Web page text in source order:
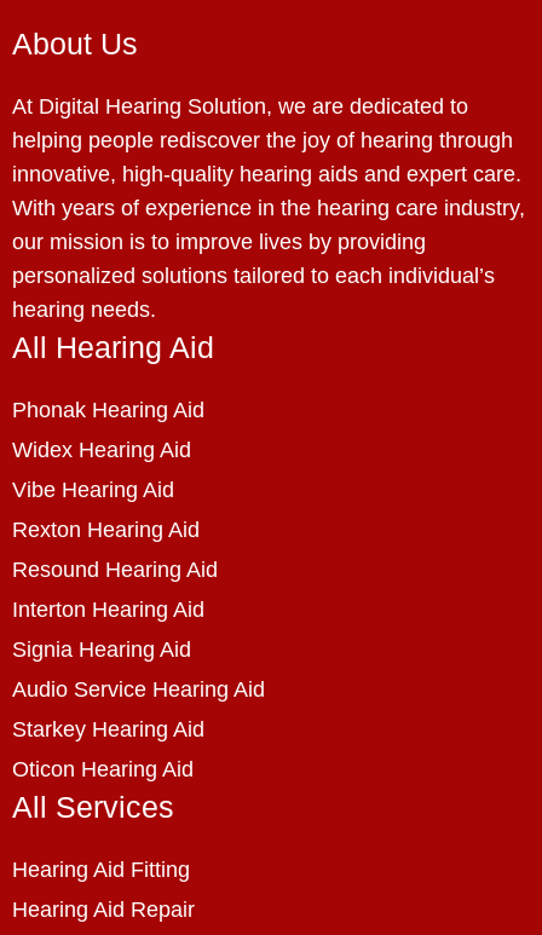
About Us
At Digital Hearing Solution, we are dedicated to
helping people rediscover the joy of hearing through
innovative, high-quality hearing aids and expert care.
With years of experience in the hearing care industry,
our mission is to improve lives by providing
personalized solutions tailored to each individual’s
hearing needs.
All Hearing Aid
Phonak Hearing Aid
Widex Hearing Aid
Vibe Hearing Aid
Rexton Hearing Aid
Resound Hearing Aid
Interton Hearing Aid
Signia Hearing Aid
Audio Service Hearing Aid
Starkey Hearing Aid
Oticon Hearing Aid
All Services
Hearing Aid Fitting
Hearing Aid Repair